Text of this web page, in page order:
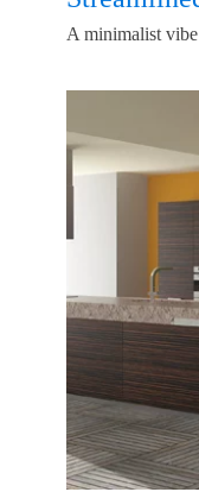
A minimalist